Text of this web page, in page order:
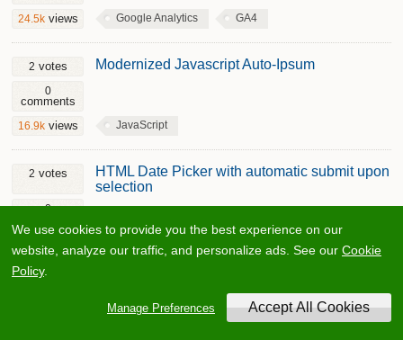
We use cookies to provide you the best experience on our
website, analyze our traffic, and personalize ads. See our Cookie
Policy.
Manage Preferences
24.5kviews Google Analytics GA4
Modernized Javascript Auto-Ipsum
2 votes
0
comments
16.9kviews JavaScript
HTML Date Picker with automatic submit upon
selection
2 votes
0
32k views